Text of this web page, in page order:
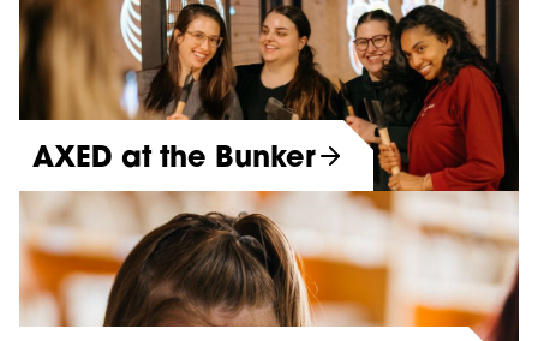
AXED at the Bunker